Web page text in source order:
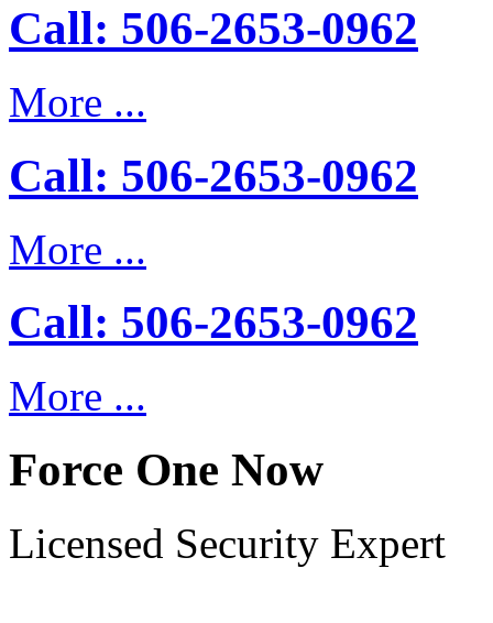
Call: 506-2653-0962
More ...
Call: 506-2653-0962
More ...
Call: 506-2653-0962
More ...
Force One Now
Licensed Security Expert